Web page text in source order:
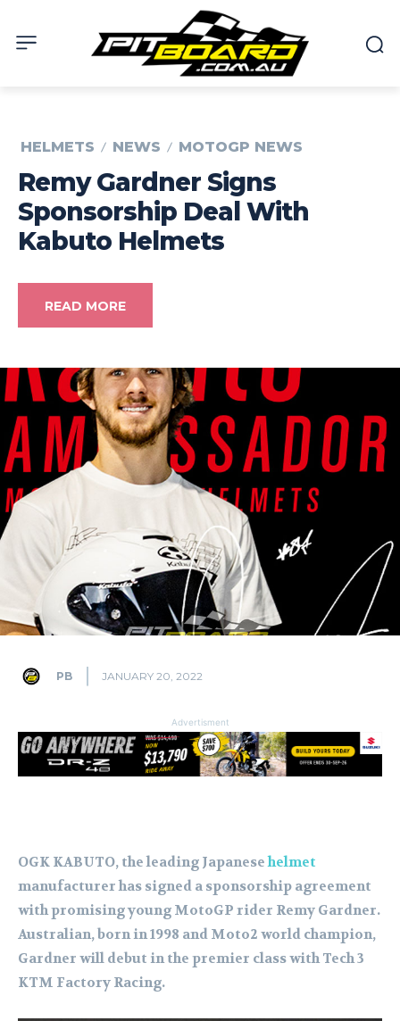
HELMETS NEWS MOTOGP NEWS
Remy Gardner Signs
Sponsorship Deal With
Kabuto Helmets
READ MORE
PB JANUARY 20, 2022
Advertisment
OGK KABUTO, the leading Japanesehelmet
manufacturer has signed a sponsorship agreement
with promising young MotoGP rider Remy Gardner.
Australian, born in 1998 and Moto2 world champion,
Gardner will debut in the premier class with Tech 3
KTM Factory Racing.